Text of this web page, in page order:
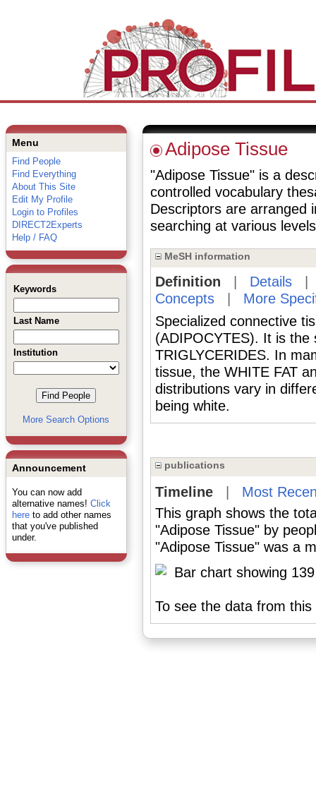
Menu
Find People
Find Everything
About This Site
Edit My Profile
Login to Profiles
DIRECT2Experts
Help / FAQ
Keywords
Last Name
Institution
More Search Options
Announcement
You can now add
alternative names! Click
hereto add other names
that you've published
under.
Adipose Tissue
"Adipose Tissue" is a
controlled vocabulary
Descriptors are arranged
searching at various
MeSH information
Definition Details
Concepts| More
Specialized connective
(ADIPOCYTES). It is the
TRIGLYCERIDES. In
tissue, the WHITE FAT
distributions vary in
being white.
publications
Timeline| Most
This graph shows the
"Adipose Tissue" by
"Adipose Tissue" was a
To see the data from